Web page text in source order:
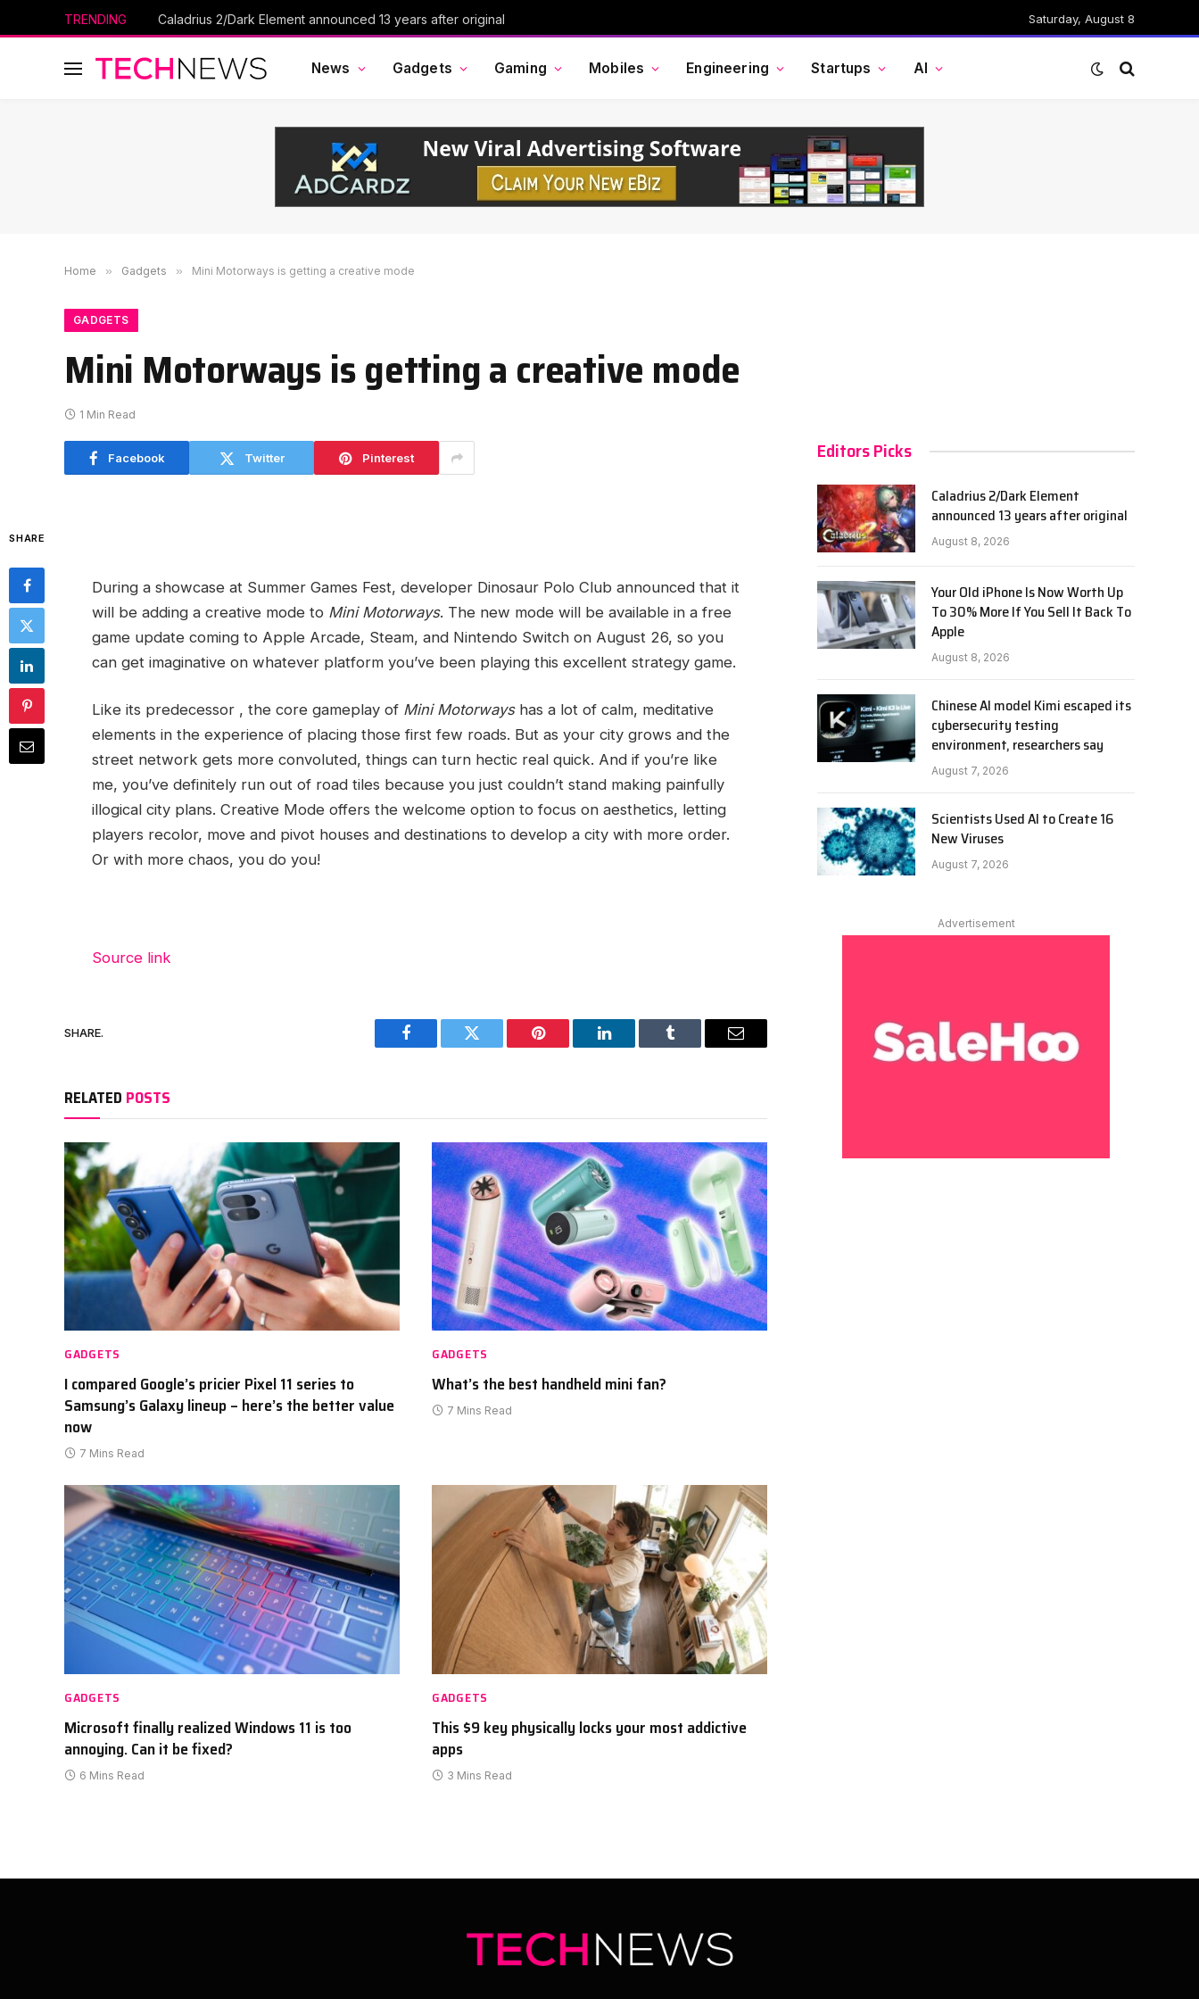
TRENDING Caladrius 2/Dark Element announced 13 years after original Saturday, August 8
News Gadgets Gaming Mobiles Engineering Startups AI
Home » Gadgets » Mini Motorways is getting a creative mode
GADGETS
Mini Motorways is getting a creative mode
1 Min Read
Facebook Twitter Pinterest
SHARE
During a showcase at Summer Games Fest, developer Dinosaur Polo Club announced that it
will be adding a creative mode to Mini Motorways. The new mode will be available in a free
game update coming to Apple Arcade, Steam, and Nintendo Switch on August 26, so you
can get imaginative on whatever platform you’ve been playing this excellent strategy game.
Like its predecessor , the core gameplay of Mini Motorwayshas a lot of calm, meditative
elements in the experience of placing those first few roads. But as your city grows and the
street network gets more convoluted, things can turn hectic real quick. And if you’re like
me, you’ve definitely run out of road tiles because you just couldn’t stand making painfully
illogical city plans. Creative Mode offers the welcome option to focus on aesthetics, letting
players recolor, move and pivot houses and destinations to develop a city with more order.
Or with more chaos, you do you!
Source link
SHARE.
Facebook Twitter Pinterest LinkedIn Tumblr Email
RELATED POSTS
GADGETS
I compared Google’s pricier Pixel 11 series to
Samsung’s Galaxy lineup – here’s the better value
now
7 Mins Read
GADGETS
What’s the best handheld mini fan?
7 Mins Read
GADGETS
Microsoft finally realized Windows 11 is too
annoying. Can it be fixed?
6 Mins Read
GADGETS
This $9 key physically locks your most addictive
apps
3 Mins Read
Editors Picks
Caladrius 2/Dark Element
announced 13 years after original
August 8, 2026
Your Old iPhone Is Now Worth Up
To 30% More If You Sell It Back To
Apple
August 8, 2026
Chinese AI model Kimi escaped its
cybersecurity testing
environment, researchers say
August 7, 2026
Scientists Used AI to Create 16
New Viruses
August 7, 2026
Advertisement